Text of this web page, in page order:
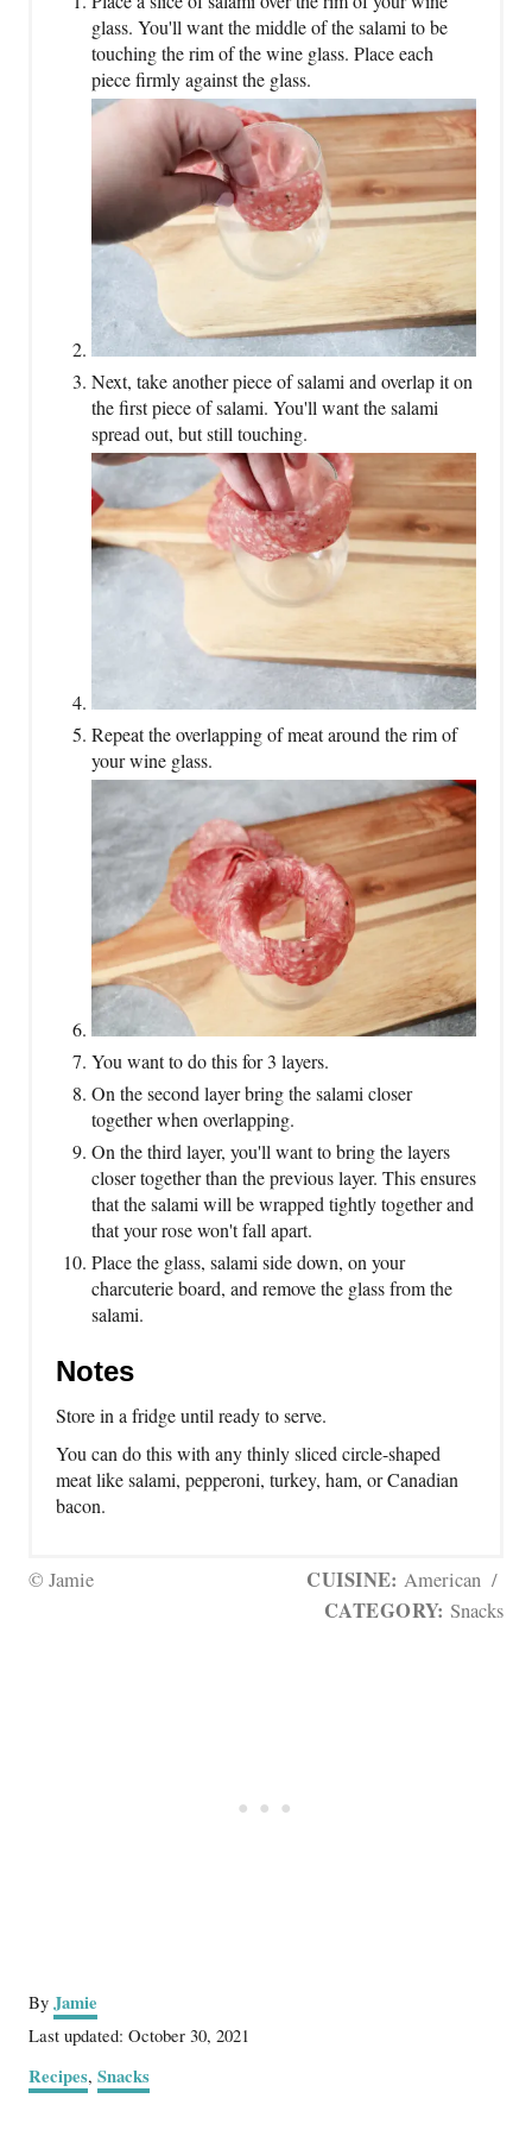
glass. You'll want the middle of the salami to be
touching the rim of the wine glass. Place each
piece firmly against the glass.
Next, take another piece of salami and overlap it on
the first piece of salami. You'll want the salami
spread out, but still touching.
Repeat the overlapping of meat around the rim of
your wine glass.
You want to do this for 3 layers.
On the second layer bring the salami closer
together when overlapping.
On the third layer, you'll want to bring the layers
closer together than the previous layer. This ensures
that the salami will be wrapped tightly together and
that your rose won't fall apart.
Place the glass, salami side down, on your
charcuterie board, and remove the glass from the
salami.
Notes
Store in a fridge until ready to serve.
You can do this with any thinly sliced circle-shaped
meat like salami, pepperoni, turkey, ham, or Canadian
bacon.
© Jamie CUISINE: American /
CATEGORY: Snacks
By A
u
h
Jamie
P
s
Last updated: October 30, 2021
C
a
Recipes, Snacks